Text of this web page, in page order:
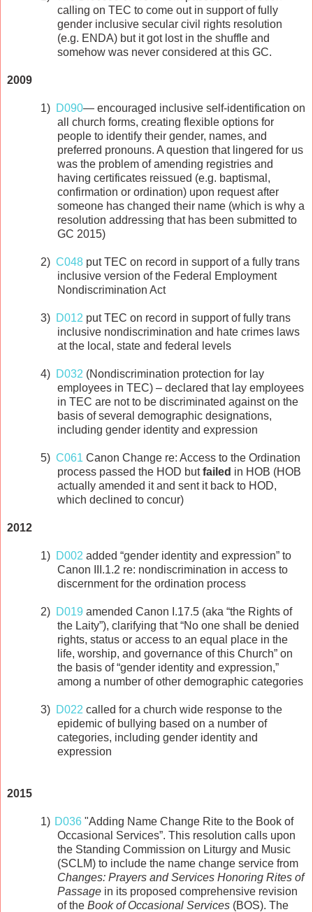
calling on TEC to come out in support of fully
gender inclusive secular civil rights resolution
(e.g. ENDA) but it got lost in the shuffle and
somehow was never considered at this GC.
2009
1) D090— encouraged inclusive self-identification on
all church forms, creating flexible options for
people to identify their gender, names, and
preferred pronouns. A question that lingered for us
was the problem of amending registries and
having certificates reissued (e.g. baptismal,
confirmation or ordination) upon request after
someone has changed their name (which is why a
resolution addressing that has been submitted to
GC 2015)
2) C048 put TEC on record in support of a fully trans
inclusive version of the Federal Employment
Nondiscrimination Act
3) D012 put TEC on record in support of fully trans
inclusive nondiscrimination and hate crimes laws
at the local, state and federal levels
4) D032 (Nondiscrimination protection for lay
employees in TEC) – declared that lay employees
in TEC are not to be discriminated against on the
basis of several demographic designations,
including gender identity and expression
5) C061 Canon Change re: Access to the Ordination
process passed the HOD butfailed in HOB (HOB
actually amended it and sent it back to HOD,
which declined to concur)
2012
1) D002 added “gender identity and expression” to
Canon III.1.2 re: nondiscrimination in access to
discernment for the ordination process
2) D019 amended Canon I.17.5 (aka “the Rights of
the Laity”), clarifying that “No one shall be denied
rights, status or access to an equal place in the
life, worship, and governance of this Church” on
the basis of “gender identity and expression,”
among a number of other demographic categories
3) D022 called for a church wide response to the
epidemic of bullying based on a number of
categories, including gender identity and
expression
2015
1) D036 "Adding Name Change Rite to the Book of
Occasional Services”. This resolution calls upon
the Standing Commission on Liturgy and Music
(SCLM) to include the name change service from
Changes: Prayers and Services Honoring Rites of
Passage in its proposed comprehensive revision
of the Book of Occasional Services (BOS). The